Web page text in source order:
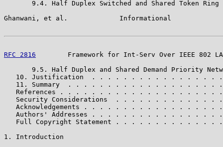
9.4. Half Duplex Switched and Shared Token Ring
Ghanwani, et al.             Informational
RFC 2816
Framework for Int-Serv Over IEEE 802
9.5. Half Duplex and Shared Demand Priority
10. Justification  . . . . . . . . . . . . . . . .
11. Summary  . . . . . . . . . . . . . . . . . . .
References . . . . . . . . . . . . . . . . . . . .
Security Considerations  . . . . . . . . . . . . .
Acknowledgements . . . . . . . . . . . . . . . . .
Authors' Addresses . . . . . . . . . . . . . . . .
Full Copyright Statement . . . . . . . . . . . . .
1. Introduction